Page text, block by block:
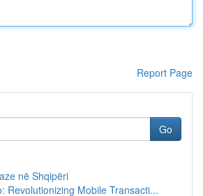
Report Page
Go
në Shqipëri
Revolutionizing Mobile Transacti...